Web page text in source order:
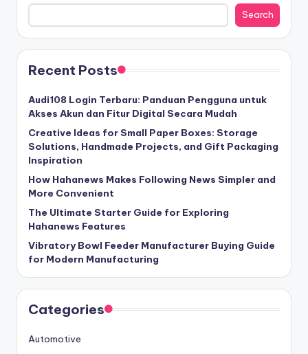
Search
Recent Posts
Audi108 Login Terbaru: Panduan Pengguna untuk
Akses Akun dan Fitur Digital Secara Mudah
Creative Ideas for Small Paper Boxes: Storage
Solutions, Handmade Projects, and Gift Packaging
Inspiration
How Hahanews Makes Following News Simpler and
More Convenient
The Ultimate Starter Guide for Exploring
Hahanews Features
Vibratory Bowl Feeder Manufacturer Buying Guide
for Modern Manufacturing
Categories
Automotive